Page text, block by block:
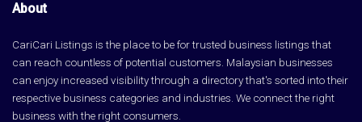
About
CariCari Listings is the place to be for trusted business listings that
can reach countless of potential customers. Malaysian businesses
can enjoy increased visibility through a directory that's sorted into their
respective business categories and industries. We connect the right
business with the right consumers.